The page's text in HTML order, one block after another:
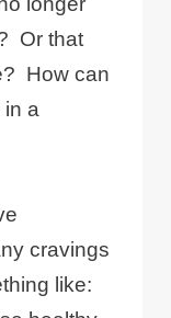
Or that
How can
in a
cravings
like: